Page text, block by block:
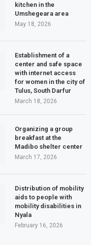
kitchen in the
Umshegeara area
May 18, 2026
Establishment of a
center and safe space
with internet access
for women in the city of
Tulus, South Darfur
March 18, 2026
Organizing a group
breakfast at the
Madibo shelter center
March 17, 2026
Distribution of mobility
aids to people with
mobility disabilities in
Nyala
February 16, 2026